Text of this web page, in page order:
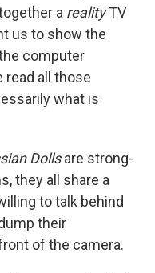
a realityTV
us to show the
computer
read all those
what is
Dollsare strong-
they all share a
to talk behind
their
of the camera.